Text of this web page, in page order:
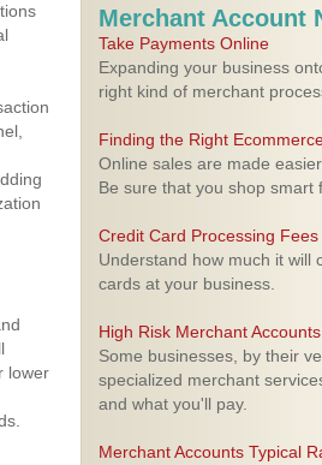
lower
Merchant Account
Take Payments Online
Expanding your business
right kind of merchant
Finding the Right
Online sales are made
Be sure that you shop smart
Credit Card Processing Fees
Understand how much it will
cards at your business.
High Risk Merchant Accounts
Some businesses, by their
specialized merchant
and what you'll pay.
Merchant Accounts Typical